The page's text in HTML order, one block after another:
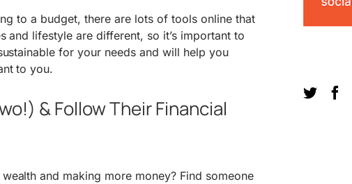
to a budget, there are lots of tools online that
and lifestyle are different, so it’s important to
for your needs and will help you
to you.
& Follow Their Financial
and making more money? Find someone